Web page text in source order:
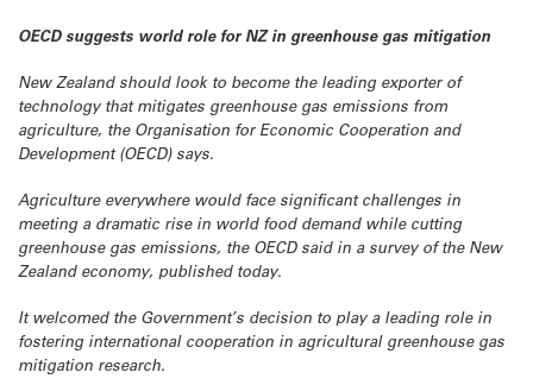
OECD suggests world role for NZ in greenhouse gas mitigation
New Zealand should look to become the leading exporter of
technology that mitigates greenhouse gas emissions from
agriculture, the Organisation for Economic Cooperation and
Development (OECD) says.
Agriculture everywhere would face significant challenges in
meeting a dramatic rise in world food demand while cutting
greenhouse gas emissions, the OECD said in a survey of the New
Zealand economy, published today.
It welcomed the Government’s decision to play a leading role in
fostering international cooperation in agricultural greenhouse gas
mitigation research.